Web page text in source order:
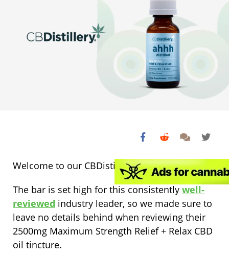
Welcome to our CBDistillery CBD Oil Review!
The bar is set high for this consistently well-
reviewed industry leader, so we made sure to
leave no details behind when reviewing their
2500mg Maximum Strength Relief + Relax CBD
oil tincture.